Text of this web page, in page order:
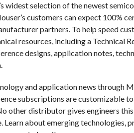
widest selection of the newest
customers can expect 100%
partners. To help speed
resources, including a Technical
designs, application notes,
and application news through
subscriptions are customizable
other distributor gives engineers
about emerging technologies,